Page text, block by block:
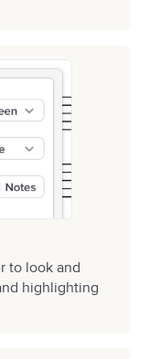
to look and
highlighting